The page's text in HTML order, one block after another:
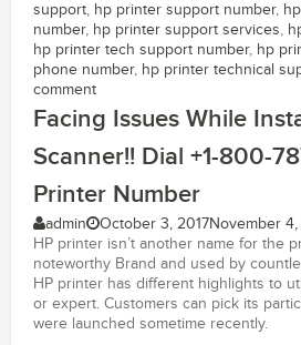
support, hp printer support number,
number, hp printer support services,
hp printer tech support number, hp
phone number, hp printer technical
comment
Facing Issues While
Scanner!! Dial +1-800-
Printer Number
admin October 3, 2017November 4,
HP printer isn’t another name for the
noteworthy Brand and used by
HP printer has different highlights to
or expert. Customers can pick its
were launched sometime recently.